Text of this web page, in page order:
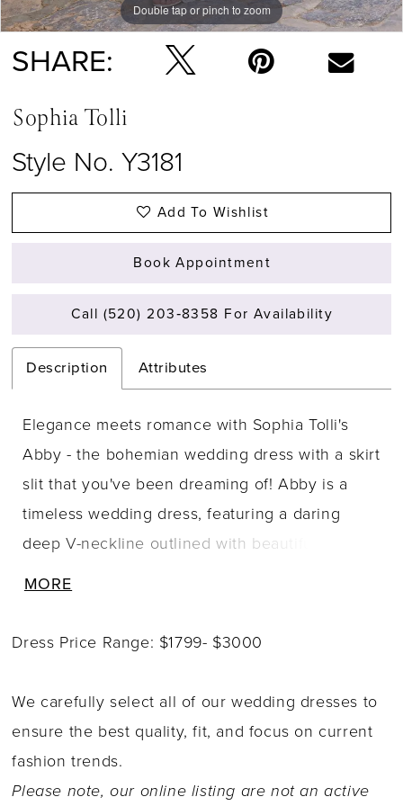
Double tap or pinch to zoom
Double tap or pinch to zoom
Double tap or pinch to zoom
SHARE:
Sophia Tolli
Style No. Y3181
Add To Wishlist
Book Appointment
Call (520) 203‑8358 For Availability
Description Attributes
Elegance meets romance with Sophia Tolli's
Abby - the bohemian wedding dress with a skirt
slit that you've been dreaming of! Abby is a
timeless wedding dress, featuring a daring
deep V-neckline outlined with beautiful
fabric-covered buttons for a contemporary flair.
drawing the eye to the natural waistline and
creating an ultra-flattering look. Our favorite
feature has to be Abby's detachable cold
shoulder bell sleeves that give the gown a
MORE
Dress Price Range: $1799- $3000
We carefully select all of our wedding dresses to
ensure the best quality, fit, and focus on current
fashion trends.
Please note, our online listing are not an active